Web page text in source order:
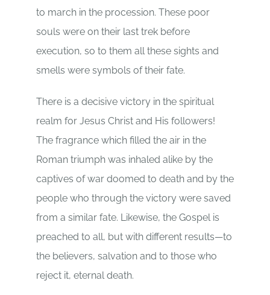
to march in the procession. These poor
souls were on their last trek before
execution, so to them all these sights and
smells were symbols of their fate.
There is a decisive victory in the spiritual
realm for Jesus Christ and His followers!
The fragrance which filled the air in the
Roman triumph was inhaled alike by the
captives of war doomed to death and by the
people who through the victory were saved
from a similar fate. Likewise, the Gospel is
preached to all, but with different results—to
the believers, salvation and to those who
reject it, eternal death.